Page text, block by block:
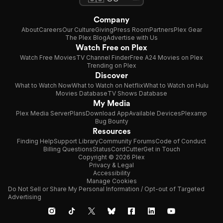
Company
AboutCareersOur CultureGivingPress RoomPartnersPlex Gear
The Plex BlogAdvertise with Us
Watch Free on Plex
Watch Free MoviesTV Channel FinderFree A24 Movies on Plex
Trending on Plex
Discover
What to Watch NowWhat to Watch on NetflixWhat to Watch on Hulu
Movies DatabaseTV Shows Database
My Media
Plex Media ServerPlansDownload AppAvailable DevicesPlexamp
Bug Bounty
Resources
Finding HelpSupport LibraryCommunity ForumsCode of Conduct
Billing QuestionsStatusCordCutterGet in Touch
Copyright © 2026 Plex
Privacy & Legal
Accessibility
Manage Cookies
Do Not Sell or Share My Personal Information / Opt-out of Targeted
Advertising